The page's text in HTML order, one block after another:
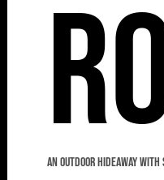
An outdoor hideaway with